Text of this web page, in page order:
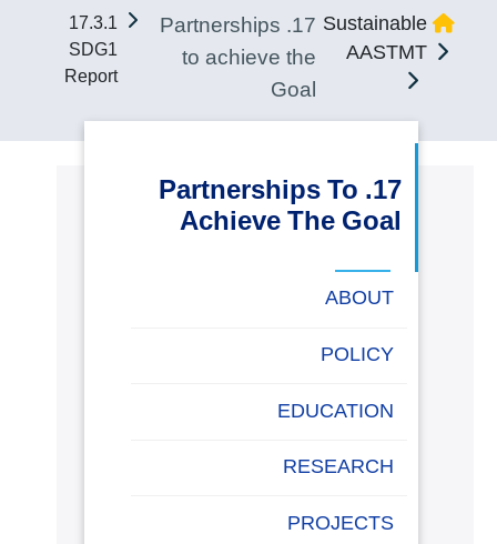
الدراسات الأكاديمية
طلبة الأكاديمية
البحث العلمي
التدريب والخدمة المجتمعية
المقرات
الحياة
المراكز
Sustainable
AASTMT
17. Partnerships
to achieve the
Goal
17.3.1
SDG1
Report
17. Partnerships To
Achieve The Goal
ABOUT
POLICY
EDUCATION
RESEARCH
PROJECTS